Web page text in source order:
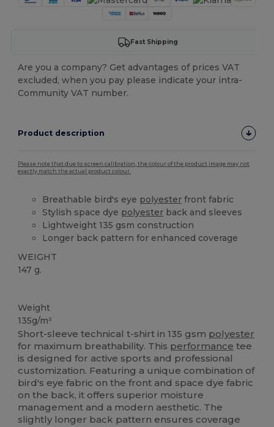
Fast Shipping
Are you a company? Get advantages of prices VAT
excluded, when you pay please indicate your intra-
Community VAT number.
Product description
Please note that due to screen calibration, the colour of the product image may not
exactly match the actual product colour.
Breathable bird's eye polyester front fabric
Stylish space dye polyester back and sleeves
Lightweight 135 gsm construction
Longer back pattern for enhanced coverage
WEIGHT
147 g.
Weight
135g/m²
Short-sleeve technical t-shirt in 135 gsm polyester
for maximum breathability. This performance tee
is designed for active sports and professional
customization. Featuring a unique combination of
bird's eye fabric on the front and space dye fabric
on the back, it offers superior moisture
management and a modern aesthetic. The
slightly longer back pattern ensures coverage